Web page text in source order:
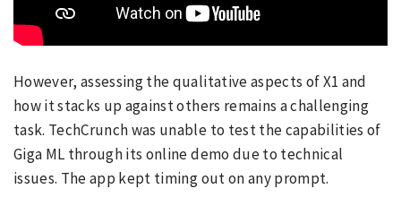
However, assessing the qualitative aspects of X1 and
how it stacks up against others remains a challenging
task. TechCrunch was unable to test the capabilities of
Giga ML through its online demo due to technical
issues. The app kept timing out on any prompt.